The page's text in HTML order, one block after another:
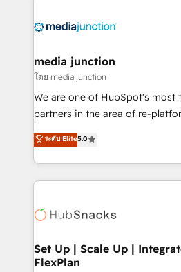
offer unparalleled insights. Operating in five
Mexico, USA, and
hundred successful operations. Our approach,
rooted in RevOps principles,
training, planning, and
inbound marketing tactics, we
understanding, nurturing, and
competitive market.
media junction
โดย media junction
We are one of HubSpot's most
partners in the area of re-
design & development. We
implementations for mid-
companies. We are woman-owned, powered by
coffee, and we ❤️ dogs. We produce award-winning
Impact Award 🏆2022 Technical
Award 🏆2020 Elite Solutions
Integrations HubSpot Impact
ระดับ Elite5.0
Set Up | Scale Up |
FlexPlan